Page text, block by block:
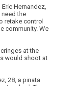
Hernandez,
the
retake control
community. We
at the
would shoot at
28, a pinata